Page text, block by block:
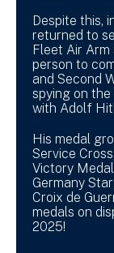
Despite this,
returned to
Fleet Air
person to
and Second
spying on
with Adolf
His medal
Service
Victory
Germany
Croix de
medals on
2025!